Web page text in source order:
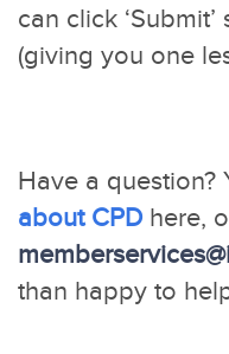
can click
(giving you one
Have a question?
about CPD here,
than happy to